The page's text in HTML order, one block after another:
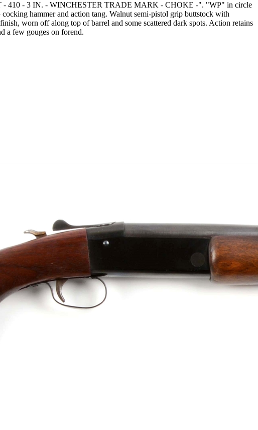
- 410 - 3 IN. - WINCHESTER TRADE MARK - CHOKE -". "WP" in circle
hammer and action tang. Walnut semi-pistol grip buttstock with
worn off along top of barrel and some scattered dark spots. Action retains
a few gouges on forend.